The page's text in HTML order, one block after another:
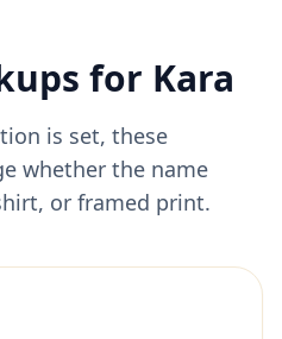
for Kara
is set, these
whether the name
or framed print.